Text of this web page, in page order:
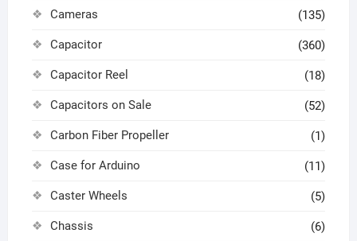
Cameras (135)
Capacitor (360)
Capacitor Reel (18)
Capacitors on Sale (52)
Carbon Fiber Propeller (1)
Case for Arduino (11)
Caster Wheels (5)
Chassis (6)